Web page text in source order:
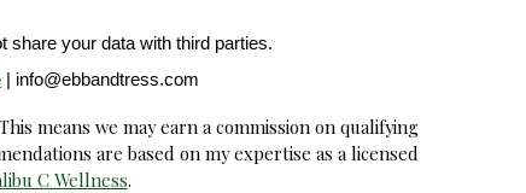
share your data with third parties.
| info@ebbandtress.com
means we may earn a commission on qualifying
are based on my expertise as a licensed
C Wellness.